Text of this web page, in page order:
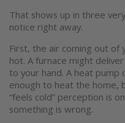
That shows up in three
notice right away.
First, the air coming out of
hot. A furnace might
to your hand. A heat pump
enough to heat the home,
“feels cold” perception is
something is wrong.